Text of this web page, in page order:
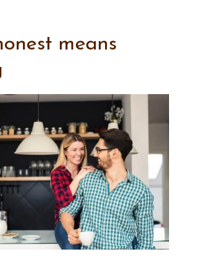
means